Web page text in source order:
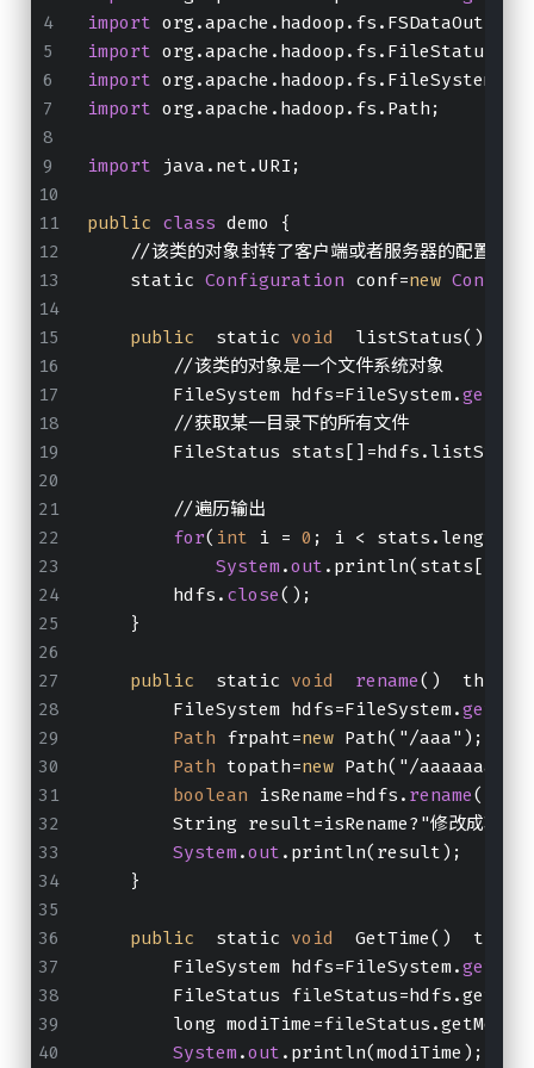
import
import org.apache.hadoop.fs.FileStatus;
import org.apache.hadoop.fs.FileSystem;
import org.apache.hadoop.fs.Path;
import java.net.URI;
public class demo {
    //该类的对象封转了客户端或者服务器的配置
    static
Configuration conf=new
public
  static
void
listStatus()
        //该类的对象是一个文件系统对象
        FileSystem hdfs=FileSystem.
get
        //获取某一目录下的所有文件
FileStatus
        //遍历输出
for( int i = 0 ; i < stats.length;
System .out
        hdfs.
close();
    }
public
  static
void rename()
        FileSystem hdfs=FileSystem.
get
Path frpaht=new Path("/aaa");
Path topath=new Path("/aaaaaaa");
boolean isRename=hdfs. rename
String result=isRename?"修改成功！
System .out .println(result);
    }
public
  static
void
GetTime()
        FileSystem hdfs=FileSystem.
get
FileStatus
long
System .out .println(modiTime);